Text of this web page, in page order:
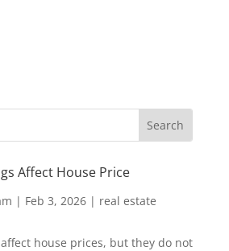
Affect House Price
| Feb 3, 2026| real estate
house prices, but they do not